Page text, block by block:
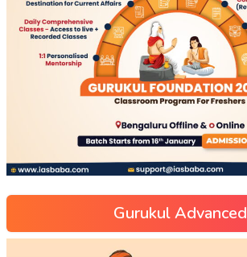
Gurukul Advanced